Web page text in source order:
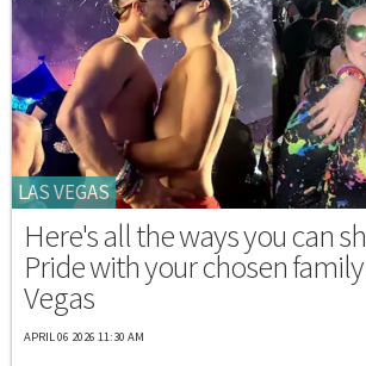
LAS VEGAS
Here's all the ways you can
Pride with your chosen family
Vegas
APRIL 06 2026 11:30 AM